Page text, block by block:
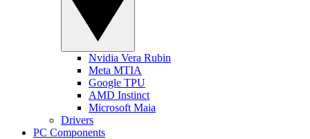
Nvidia Vera Rubin
Meta MTIA
Google TPU
AMD Instinct
Microsoft Maia
Drivers
PC Components